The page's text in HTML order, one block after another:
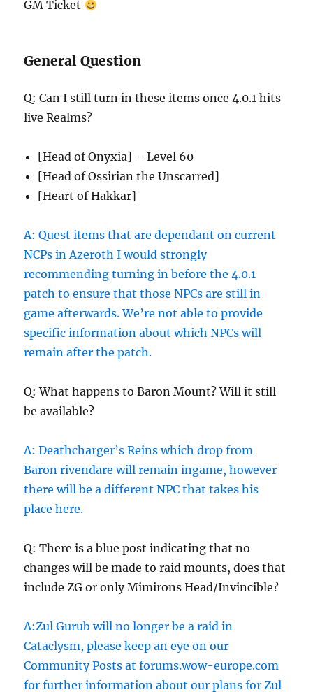
GM Ticket
General Question
Q: Can I still turn in these items once 4.0.1 hits
live Realms?
[Head of Onyxia] – Level 60
[Head of Ossirian the Unscarred]
[Heart of Hakkar]
A: Quest items that are dependant on current
NCPs in Azeroth I would strongly
recommending turning in before the 4.0.1
patch to ensure that those NPCs are still in
game afterwards. We’re not able to provide
specific information about which NPCs will
remain after the patch.
Q: What happens to Baron Mount? Will it still
be available?
A: Deathcharger’s Reins which drop from
Baron rivendare will remain ingame, however
there will be a different NPC that takes his
place here.
Q: There is a blue post indicating that no
changes will be made to raid mounts, does that
include ZG or only Mimirons Head/Invincible?
A:Zul Gurub will no longer be a raid in
Cataclysm, please keep an eye on our
Community Posts at forums.wow-europe.com
for further information about our plans for Zul